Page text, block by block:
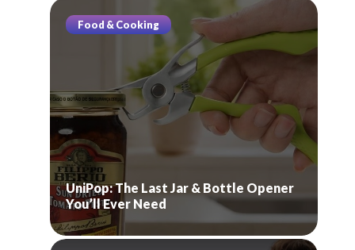
Food & Cooking
UniPop: The Last Jar & Bottle Opener
You’ll Ever Need